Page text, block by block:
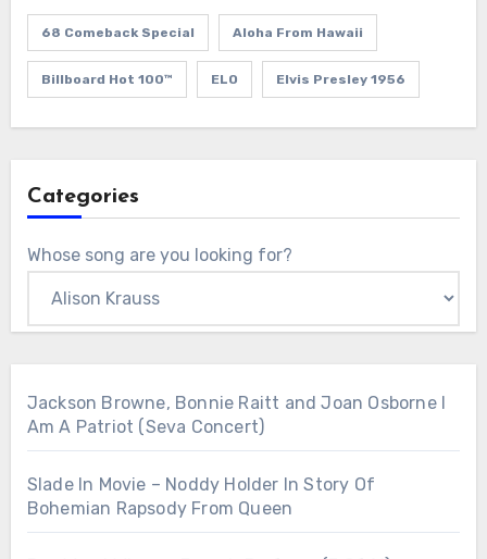
68 Comeback Special Aloha From Hawaii
Billboard Hot 100™ ELO Elvis Presley 1956
Categories
Whose song are you looking for?
Jackson Browne, Bonnie Raitt and Joan Osborne I
Am A Patriot (Seva Concert)
Slade In Movie – Noddy Holder In Story Of
Bohemian Rapsody From Queen